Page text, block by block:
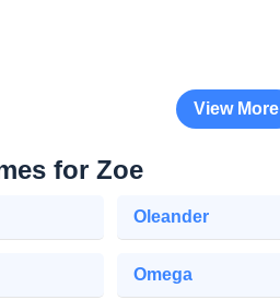
View More
for Zoe
Oleander
Omega